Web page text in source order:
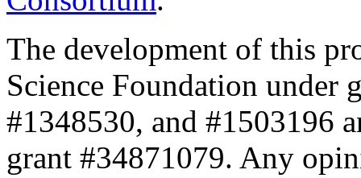
The development of this
Science Foundation under
#1348530, and #1503196
grant #34871079. Any